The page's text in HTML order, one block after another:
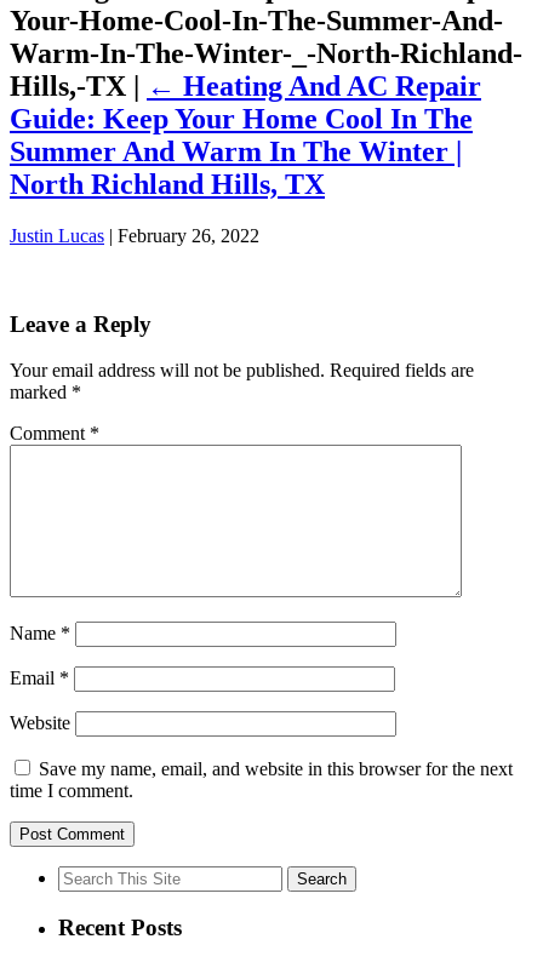
Your-Home-Cool-In-The-Summer-And-
Warm-In-The-Winter-_-North-Richland-
Hills,-TX | ← Heating And AC Repair
Guide: Keep Your Home Cool In The
Summer And Warm In The Winter |
North Richland Hills, TX
Justin Lucas | February 26, 2022
Leave a Reply
Your email address will not be published. Required fields are
marked *
Comment *
Name *
Email *
Website
Save my name, email, and website in this browser for the next
time I comment.
Search
for:
Recent Posts